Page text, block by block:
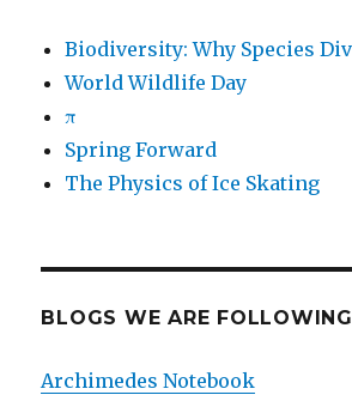
Biodiversity: Why Species
World Wildlife Day
π
Spring Forward
The Physics of Ice Skating
BLOGS WE ARE FOLLOWING
Archimedes Notebook